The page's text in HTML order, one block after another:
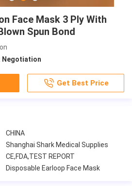
Face Mask 3 Ply With
Spun Bond
Negotiation
Get Best Price
CHINA
Shanghai Shark Medical Supplies
CE,FDA,TEST REPORT
Disposable Earloop Face Mask